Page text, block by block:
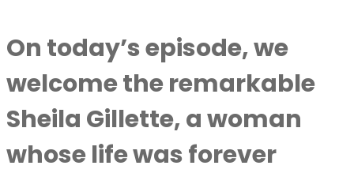
On today’s episode, we
welcome the remarkable
Sheila Gillette, a woman
whose life was forever